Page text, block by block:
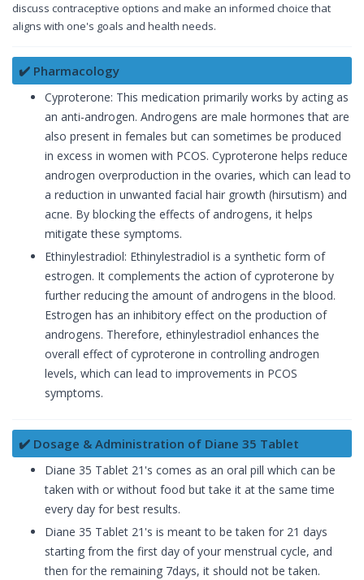
discuss contraceptive options and make an informed choice that
aligns with one's goals and health needs.
✔️ Pharmacology
Cyproterone: This medication primarily works by acting as
an anti-androgen. Androgens are male hormones that are
also present in females but can sometimes be produced
in excess in women with PCOS. Cyproterone helps reduce
androgen overproduction in the ovaries, which can lead to
a reduction in unwanted facial hair growth (hirsutism) and
acne. By blocking the effects of androgens, it helps
mitigate these symptoms.
Ethinylestradiol: Ethinylestradiol is a synthetic form of
estrogen. It complements the action of cyproterone by
further reducing the amount of androgens in the blood.
Estrogen has an inhibitory effect on the production of
androgens. Therefore, ethinylestradiol enhances the
overall effect of cyproterone in controlling androgen
levels, which can lead to improvements in PCOS
symptoms.
✔️ Dosage & Administration of Diane 35 Tablet
Diane 35 Tablet 21's comes as an oral pill which can be
taken with or without food but take it at the same time
every day for best results.
Diane 35 Tablet 21's is meant to be taken for 21 days
starting from the first day of your menstrual cycle, and
then for the remaining 7days, it should not be taken.